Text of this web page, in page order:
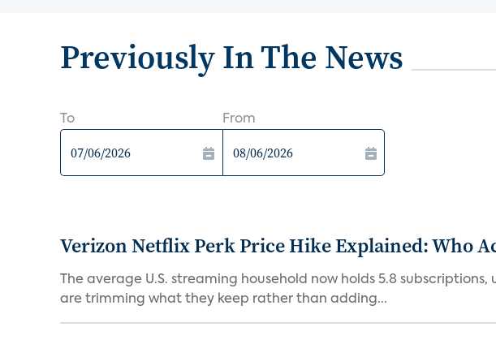
Previously In The News
To From
Verizon Netflix Perk Price Hike Explained: Who
The average U.S. streaming household now holds 5.8
are trimming what they keep rather than adding...